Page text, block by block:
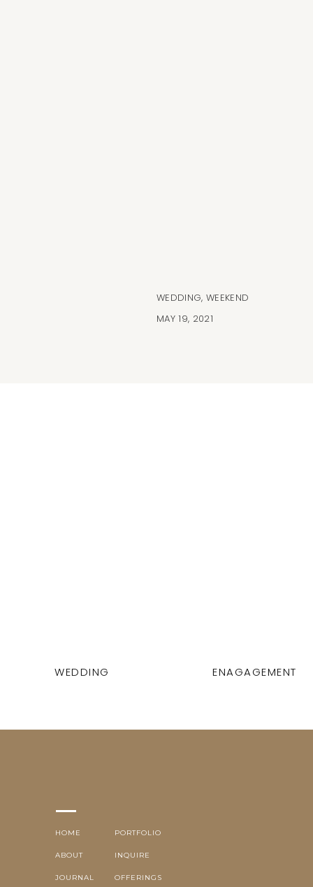
WEDDING, WEEKEND
MAY 19, 2021
WEDDING ENAGAGEMENT
OFFERINGS
INQUIRE
ABOUT
HOME PORTFOLIO
JOURNAL